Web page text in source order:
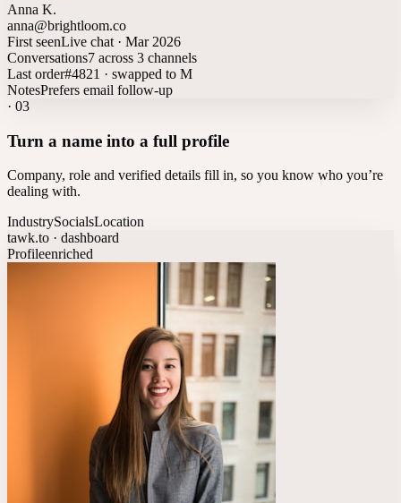
Anna K.
anna@brightloom.co
First seenLive chat · Mar 2026
Conversations7 across 3 channels
Last order#4821 · swapped to M
NotesPrefers email follow-up
· 03
Turn a name into a full profile
Company, role and verified details fill in, so you know who you’re
dealing with.
IndustrySocialsLocation
tawk.to · dashboard
Profileenriched